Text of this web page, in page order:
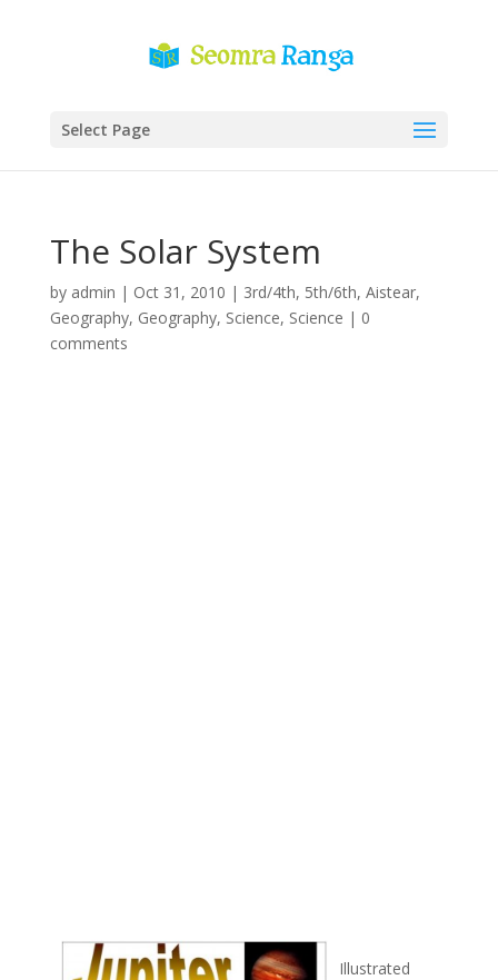
Select Page
The Solar System
by admin | Oct 31, 2010 | 3rd/4th, 5th/6th, Aistear,
Geography, Geography, Science, Science | 0
comments
Illustrated